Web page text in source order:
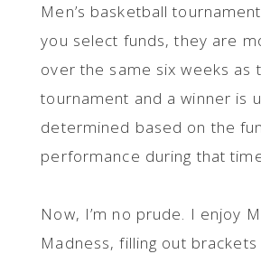
Men’s basketball
you select funds, they are
over the same six weeks as
tournament and a winner is
determined based on the
performance during that
Now, I’m no prude. I enjoy
Madness, filling out brackets